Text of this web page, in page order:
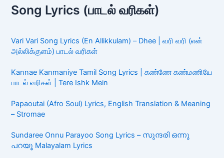
Song Lyrics (பாடல் வரிகள்)
Vari Vari Song Lyrics (En Allikkulam) – Dhee | வரி வரி (என்
அல்லிக்குளம்) பாடல் வரிகள்
Kannae Kanmaniye Tamil Song Lyrics | கண்ணே கண்மணியே
பாடல் வரிகள் | Tere Ishk Mein
Papaoutai (Afro Soul) Lyrics, English Translation & Meaning
– Stromae
Sundaree Onnu Parayoo Song Lyrics – സുന്ദരി ഒന്നു
പറയൂ Malayalam Lyrics